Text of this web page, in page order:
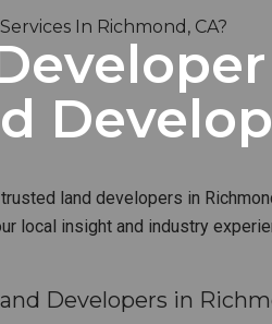
In Richmond, CA?
land developers in
local insight and industry
Developers in